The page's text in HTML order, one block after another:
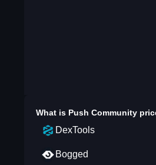
What is Push Community
DexTools
Bogged